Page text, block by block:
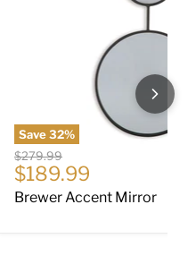
Save32%
Original price
$279.99
Current price
$189.99
Brewer Accent Mirror